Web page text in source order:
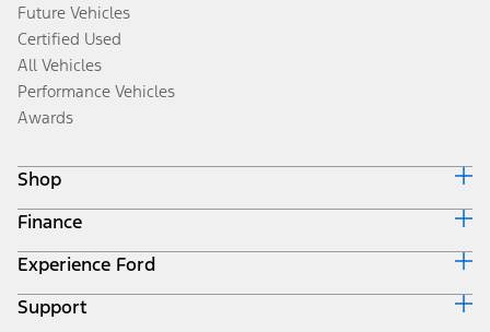
Future Vehicles
Certified Used
All Vehicles
Performance Vehicles
Awards
Shop
Build & Price
Search Inventory
Get a Quote
Trade-In Value
Finance
Ford Credit Home
Why Ford Credit
Finance Options
Experience Ford
Corporate
Support